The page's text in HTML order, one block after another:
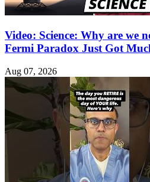
Video: Science: Why are we
Fermi Paradox Just Got
Aug 07, 2026